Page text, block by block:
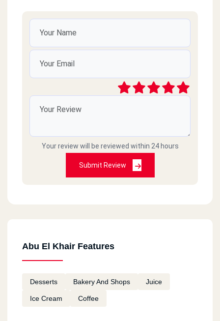
Your review will be reviewed within 24 hours
Submit Review
Abu El Khair Features
Desserts Bakery And Shops Juice
Ice Cream Coffee